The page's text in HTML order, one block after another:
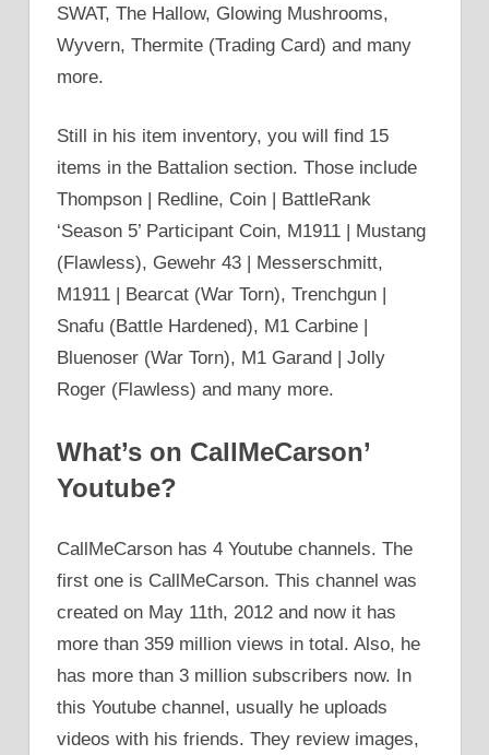
SWAT, The Hallow, Glowing Mushrooms,
Wyvern, Thermite (Trading Card) and many
more.
Still in his item inventory, you will find 15
items in the Battalion section. Those include
Thompson | Redline, Coin | BattleRank
‘Season 5’ Participant Coin, M1911 | Mustang
(Flawless), Gewehr 43 | Messerschmitt,
M1911 | Bearcat (War Torn), Trenchgun |
Snafu (Battle Hardened), M1 Carbine |
Bluenoser (War Torn), M1 Garand | Jolly
Roger (Flawless) and many more.
What’s on CallMeCarson’
Youtube?
CallMeCarson has 4 Youtube channels. The
first one is CallMeCarson. This channel was
created on May 11th, 2012 and now it has
more than 359 million views in total. Also, he
has more than 3 million subscribers now. In
this Youtube channel, usually he uploads
videos with his friends. They review images,